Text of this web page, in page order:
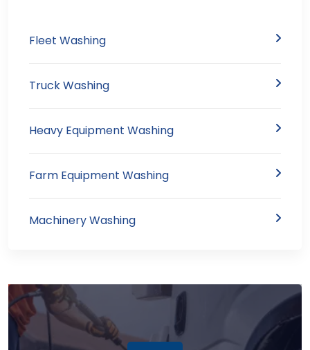
Fleet Washing
Truck Washing
Heavy Equipment Washing
Farm Equipment Washing
Machinery Washing